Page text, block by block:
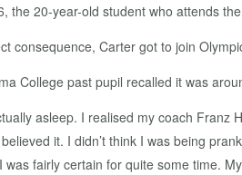
the 20-year-old student who attends
consequence, Carter got to join
College past pupil recalled it was
asleep. I realised my coach Franz
it. I didn’t think I was being
was fairly certain for quite some time.